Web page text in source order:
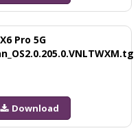
Pro 5G
Download